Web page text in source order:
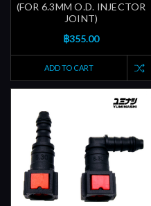
(FOR 6.3MM O.D. INJECTOR
JOINT)
฿355.00
ADD TO CART